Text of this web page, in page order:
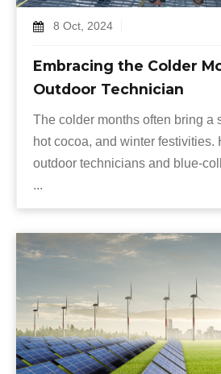
8 Oct, 2024
Embracing the Colder
Outdoor Technician
The colder months often bring a
hot cocoa, and winter festivities.
outdoor technicians and blue-
...